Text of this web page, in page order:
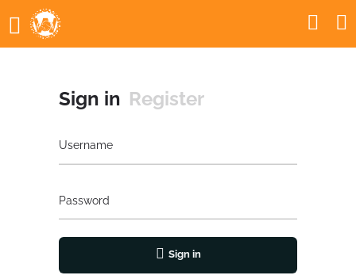
Sign in Register
Username
Password
Sign in